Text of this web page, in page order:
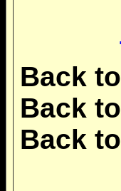
Back to
Back to
Back to